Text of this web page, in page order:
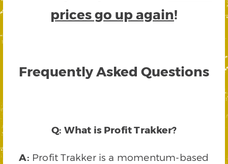
prices go up again!
Frequently Asked Questions
Q: What is Profit Trakker?
A: Profit Trakker is a momentum-based